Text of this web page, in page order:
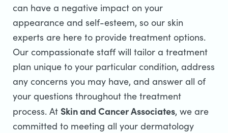
can have a negative impact on your
appearance and self-esteem, so our skin
experts are here to provide treatment options.
Our compassionate staff will tailor a treatment
plan unique to your particular condition, address
any concerns you may have, and answer all of
your questions throughout the treatment
process. At Skin and Cancer Associates, we are
committed to meeting all your dermatology